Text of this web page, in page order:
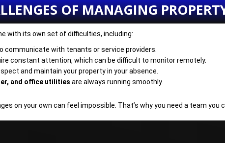
OF MANAGING
with its own set of difficulties, including:
communicate with tenants or service providers.
constant attention, which can be difficult to monitor remotely.
and maintain your property in your absence.
and office utilities are always running smoothly.
on your own can feel impossible. That’s why you need a team you